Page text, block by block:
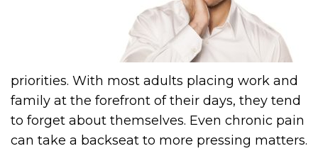
priorities. With most adults placing work and
family at the forefront of their days, they tend
to forget about themselves. Even chronic pain
can take a backseat to more pressing matters.